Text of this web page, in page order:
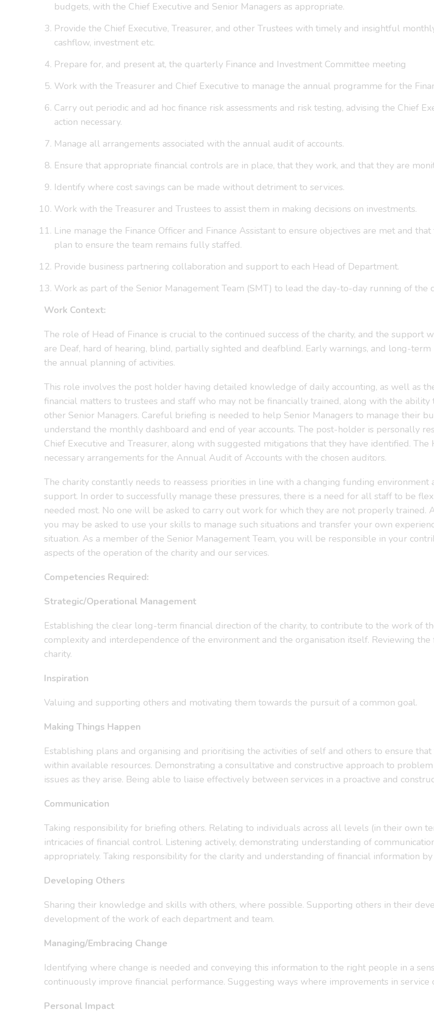
budgets, with the Chief Executive and Senior Managers as appropriate.
Provide the Chief Executive, Treasurer, and other Trustees with timely and insightful
cashflow, investment etc.
Prepare for, and present at, the quarterly Finance and Investment Committee meeting
Work with the Treasurer and Chief Executive to manage the annual programme for the
Carry out periodic and ad hoc finance risk assessments and risk testing, advising the Chief
action necessary.
Manage all arrangements associated with the annual audit of accounts.
Ensure that appropriate financial controls are in place, that they work, and that they are
Identify where cost savings can be made without detriment to services.
Work with the Treasurer and Trustees to assist them in making decisions on investments.
Line manage the Finance Officer and Finance Assistant to ensure objectives are met and
plan to ensure the team remains fully staffed.
Provide business partnering collaboration and support to each Head of Department.
Work as part of the Senior Management Team (SMT) to lead the day-to-day running of the
Work Context:
The role of Head of Finance is crucial to the continued success of the charity, and the
are Deaf, hard of hearing, blind, partially sighted and deafblind. Early warnings, and long-
the annual planning of activities.
This role involves the post holder having detailed knowledge of daily accounting, as well as
financial matters to trustees and staff who may not be financially trained, along with the
other Senior Managers. Careful briefing is needed to help Senior Managers to manage their
understand the monthly dashboard and end of year accounts. The post-holder is personally
Chief Executive and Treasurer, along with suggested mitigations that they have identified.
necessary arrangements for the Annual Audit of Accounts with the chosen auditors.
The charity constantly needs to reassess priorities in line with a changing funding
support. In order to successfully manage these pressures, there is a need for all staff to be
needed most. No one will be asked to carry out work for which they are not properly trained.
you may be asked to use your skills to manage such situations and transfer your own
situation. As a member of the Senior Management Team, you will be responsible in your
aspects of the operation of the charity and our services.
Competencies Required:
Strategic/Operational Management
Establishing the clear long-term financial direction of the charity, to contribute to the work of
complexity and interdependence of the environment and the organisation itself. Reviewing
charity.
Inspiration
Valuing and supporting others and motivating them towards the pursuit of a common goal.
Making Things Happen
Establishing plans and organising and prioritising the activities of self and others to ensure
within available resources. Demonstrating a consultative and constructive approach to
issues as they arise. Being able to liaise effectively between services in a proactive and
Communication
Taking responsibility for briefing others. Relating to individuals across all levels (in their own
intricacies of financial control. Listening actively, demonstrating understanding of
appropriately. Taking responsibility for the clarity and understanding of financial information
Developing Others
Sharing their knowledge and skills with others, where possible. Supporting others in their
development of the work of each department and team.
Managing/Embracing Change
Identifying where change is needed and conveying this information to the right people in a
continuously improve financial performance. Suggesting ways where improvements in service
Personal Impact